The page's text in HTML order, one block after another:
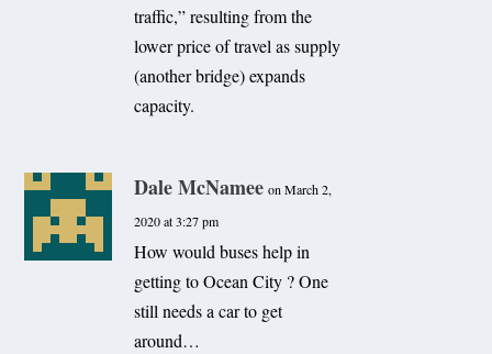
traffic,” resulting from the
lower price of travel as supply
(another bridge) expands
capacity.
Dale McNamee on March 2,
2020 at 3:27 pm
How would buses help in
getting to Ocean City ? One
still needs a car to get
around…